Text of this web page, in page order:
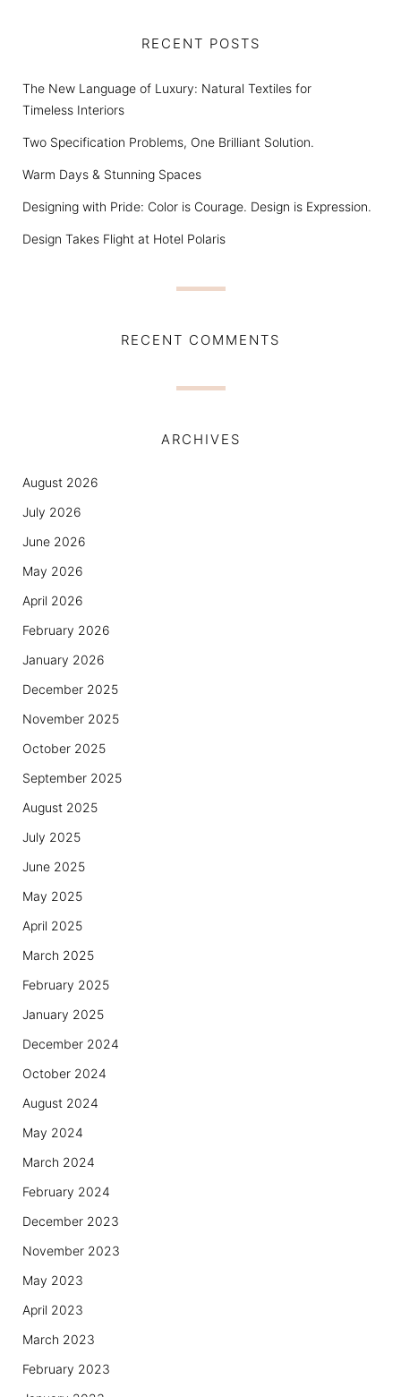
RECENT POSTS
The New Language of Luxury: Natural Textiles for
Timeless Interiors
Two Specification Problems, One Brilliant Solution.
Warm Days & Stunning Spaces
Designing with Pride: Color is Courage. Design is Expression.
Design Takes Flight at Hotel Polaris
RECENT COMMENTS
ARCHIVES
August 2026
July 2026
June 2026
May 2026
April 2026
February 2026
January 2026
December 2025
November 2025
October 2025
September 2025
August 2025
July 2025
June 2025
May 2025
April 2025
March 2025
February 2025
January 2025
December 2024
October 2024
August 2024
May 2024
March 2024
February 2024
December 2023
November 2023
May 2023
April 2023
March 2023
February 2023